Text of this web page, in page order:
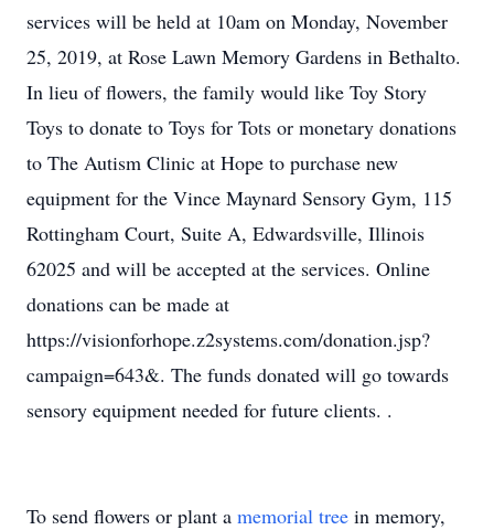
services will be held at 10am on Monday, November
25, 2019, at Rose Lawn Memory Gardens in Bethalto.
In lieu of flowers, the family would like Toy Story
Toys to donate to Toys for Tots or monetary donations
to The Autism Clinic at Hope to purchase new
equipment for the Vince Maynard Sensory Gym, 115
Rottingham Court, Suite A, Edwardsville, Illinois
62025 and will be accepted at the services. Online
donations can be made at
https://visionforhope.z2systems.com/donation.jsp?
campaign=643&. The funds donated will go towards
sensory equipment needed for future clients. .
To send flowers or plant a memorial tree in memory,